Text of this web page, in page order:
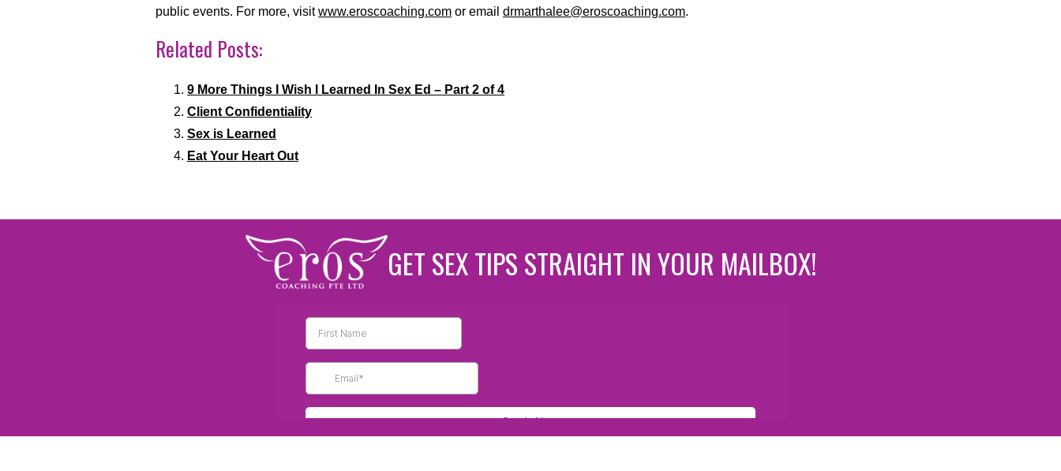
public events. For more, visitwww.eroscoaching.com or email drmarthalee@eroscoaching.com.
Related Posts:
9 More Things I Wish I Learned In Sex Ed – Part 2 of 4
Client Confidentiality
Sex is Learned
Eat Your Heart Out
GET SEX TIPS STRAIGHT IN YOUR MAILBOX!